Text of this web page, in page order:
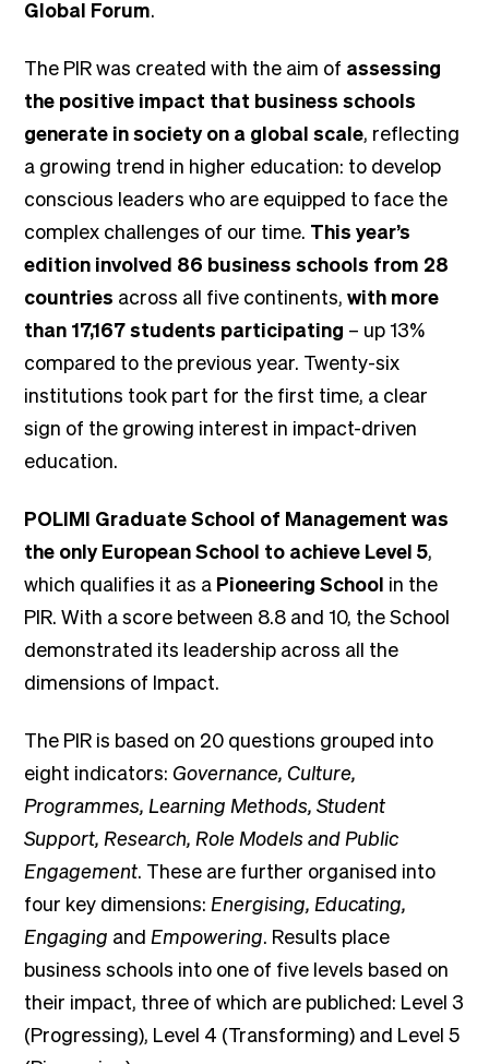
Global Forum.
The PIR was created with the aim of assessing
the positive impact that business schools
generate in society on a global scale, reflecting
a growing trend in higher education: to develop
conscious leaders who are equipped to face the
complex challenges of our time. This year’s
edition involved 86 business schools from 28
countries across all five continents, with more
than 17,167 students participating – up 13%
compared to the previous year. Twenty-six
institutions took part for the first time, a clear
sign of the growing interest in impact-driven
education.
POLIMI Graduate School of Management was
the only European School to achieve Level 5,
which qualifies it as a Pioneering School in the
PIR. With a score between 8.8 and 10, the School
demonstrated its leadership across all the
dimensions of Impact.
The PIR is based on 20 questions grouped into
eight indicators:Governance, Culture,
Programmes, Learning Methods, Student
Support, Research, Role Models and Public
Engagement. These are further organised into
four key dimensions: Energising, Educating,
Engaging and Empowering. Results place
business schools into one of five levels based on
their impact, three of which are publiched: Level 3
(Progressing), Level 4 (Transforming) and Level 5